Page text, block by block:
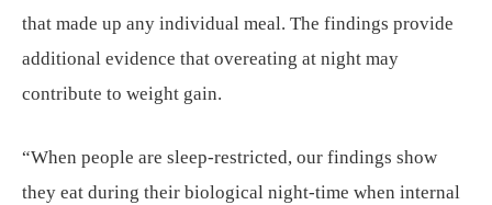
that made up any individual meal. The findings provide
additional evidence that overeating at night may
contribute to weight gain.
“When people are sleep-restricted, our findings show
they eat during their biological night-time when internal